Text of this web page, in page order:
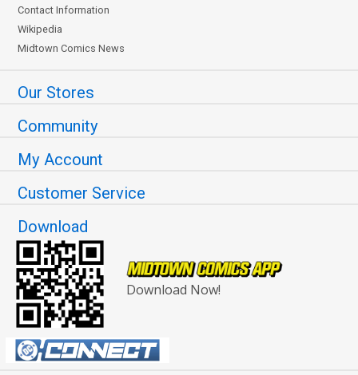
Contact Information
Wikipedia
Midtown Comics News
Our Stores
Community
My Account
Customer Service
Download
Download Now!